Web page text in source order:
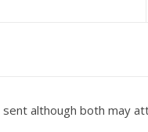
although both may